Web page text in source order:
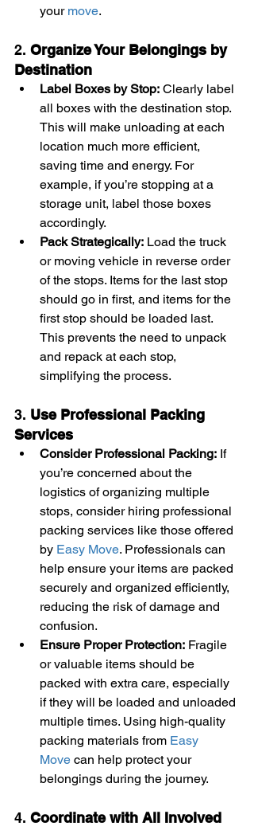
your move.
2. Organize Your Belongings by
Destination
Label Boxes by Stop: Clearly label
all boxes with the destination stop.
This will make unloading at each
location much more efficient,
saving time and energy. For
example, if you’re stopping at a
storage unit, label those boxes
accordingly.
Pack Strategically: Load the truck
or moving vehicle in reverse order
of the stops. Items for the last stop
should go in first, and items for the
first stop should be loaded last.
This prevents the need to unpack
and repack at each stop,
simplifying the process.
3. Use Professional Packing
Services
Consider Professional Packing: If
you’re concerned about the
logistics of organizing multiple
stops, consider hiring professional
packing services like those offered
by Easy Move. Professionals can
help ensure your items are packed
securely and organized efficiently,
reducing the risk of damage and
confusion.
Ensure Proper Protection: Fragile
or valuable items should be
packed with extra care, especially
if they will be loaded and unloaded
multiple times. Using high-quality
packing materials from Easy
Move can help protect your
belongings during the journey.
4. Coordinate with All Involved